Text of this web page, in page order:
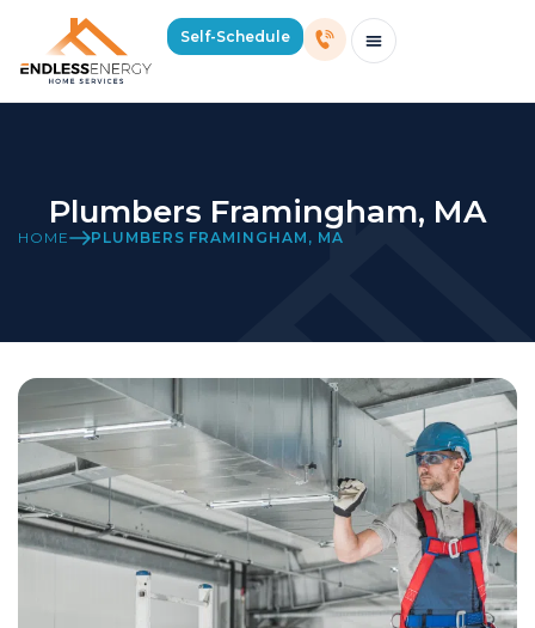
Self-Schedule
Plumbers Framingham, MA
HOME PLUMBERS FRAMINGHAM, MA